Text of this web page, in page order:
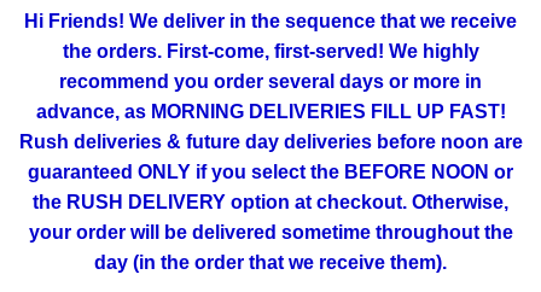
Hi Friends! We deliver in the sequence that we receive
the orders. First-come, first-served! We highly
recommend you order several days or more in
advance, as MORNING DELIVERIES FILL UP FAST!
Rush deliveries & future day deliveries before noon are
guaranteed ONLY if you select the BEFORE NOON or
the RUSH DELIVERY option at checkout. Otherwise,
your order will be delivered sometime throughout the
day (in the order that we receive them).